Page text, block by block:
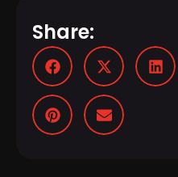
Share: